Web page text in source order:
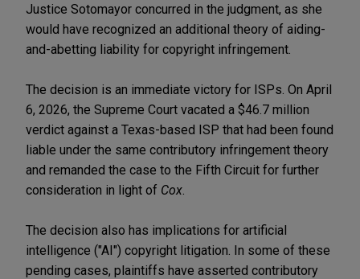
Justice Sotomayor concurred in the judgment, as she
would have recognized an additional theory of aiding-
and-abetting liability for copyright infringement.
The decision is an immediate victory for ISPs. On April
6, 2026, the Supreme Court vacated a $46.7 million
verdict against a Texas-based ISP that had been found
liable under the same contributory infringement theory
and remanded the case to the Fifth Circuit for further
consideration in light of Cox
The decision also has implications for artificial
intelligence ("AI") copyright litigation. In some of these
pending cases, plaintiffs have asserted contributory